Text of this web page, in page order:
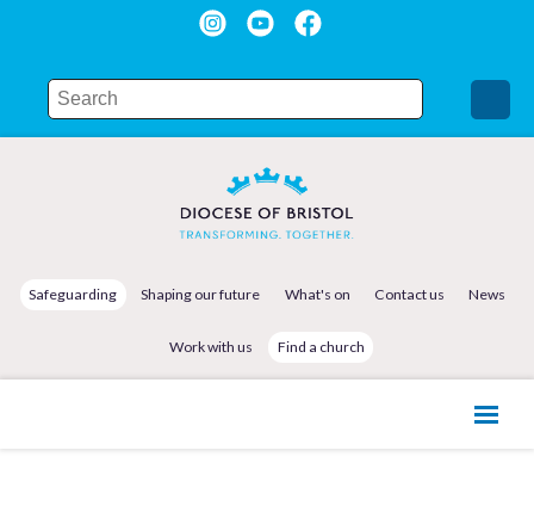
Safeguarding Shaping our future What's on Contact us News
Work with us Find a church